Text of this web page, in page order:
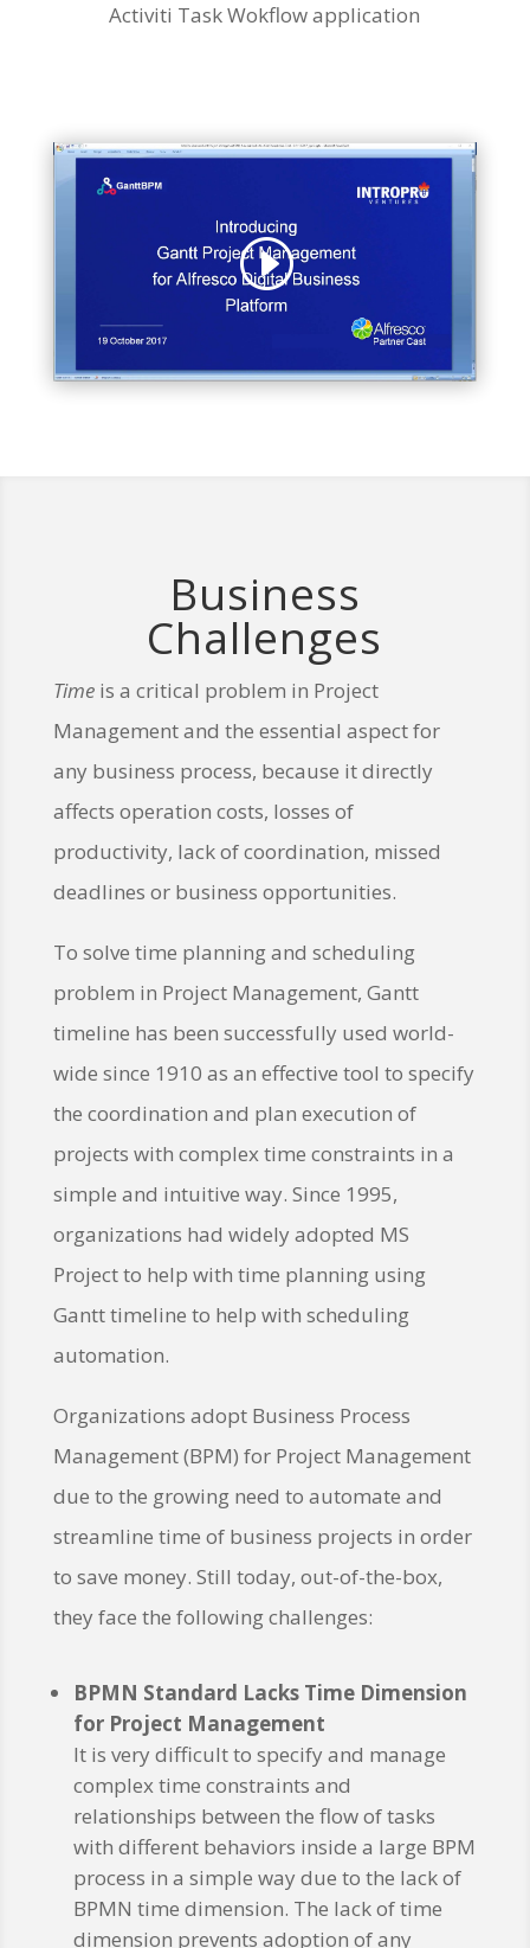
Activiti Task Wokflow application
Business
Challenges
Timeis a critical problem in Project
Management and the essential aspect for
any business process, because it directly
affects operation costs, losses of
productivity, lack of coordination, missed
deadlines or business opportunities.
To solve time planning and scheduling
problem in Project Management, Gantt
timeline has been successfully used world-
wide since 1910 as an effective tool to specify
the coordination and plan execution of
projects with complex time constraints in a
simple and intuitive way. Since 1995,
organizations had widely adopted MS
Project to help with time planning using
Gantt timeline to help with scheduling
automation.
Organizations adopt Business Process
Management (BPM) for Project Management
due to the growing need to automate and
streamline time of business projects in order
to save money. Still today, out-of-the-box,
they face the following challenges:
BPMN Standard Lacks Time Dimension
for Project Management
It is very difficult to specify and manage
complex time constraints and
relationships between the flow of tasks
with different behaviors inside a large BPM
process in a simple way due to the lack of
BPMN time dimension. The lack of time
dimension prevents adoption of any